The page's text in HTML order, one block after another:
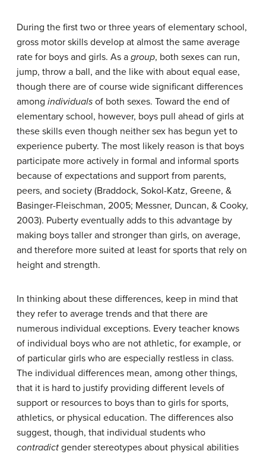
During the first two or three years of elementary school,
gross motor skills develop at almost the same average
rate for boys and girls. As a group, both sexes can run,
jump, throw a ball, and the like with about equal ease,
though there are of course wide significant differences
among individuals of both sexes. Toward the end of
elementary school, however, boys pull ahead of girls at
these skills even though neither sex has begun yet to
experience puberty. The most likely reason is that boys
participate more actively in formal and informal sports
because of expectations and support from parents,
peers, and society (Braddock, Sokol-Katz, Greene, &
Basinger-Fleischman, 2005; Messner, Duncan, & Cooky,
2003). Puberty eventually adds to this advantage by
making boys taller and stronger than girls, on average,
and therefore more suited at least for sports that rely on
height and strength.
In thinking about these differences, keep in mind that
they refer to average trends and that there are
numerous individual exceptions. Every teacher knows
of individual boys who are not athletic, for example, or
of particular girls who are especially restless in class.
The individual differences mean, among other things,
that it is hard to justify providing different levels of
support or resources to boys than to girls for sports,
athletics, or physical education. The differences also
suggest, though, that individual students who
contradict gender stereotypes about physical abilities